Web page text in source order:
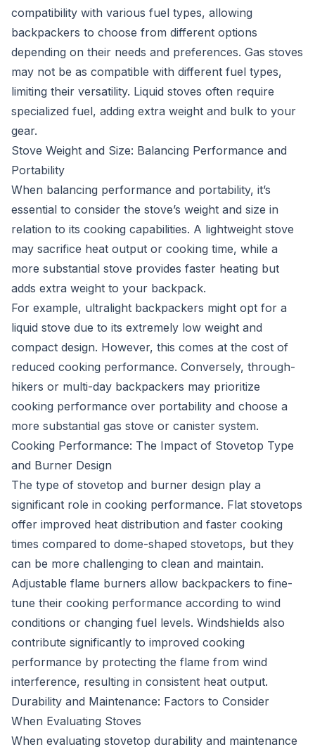
compatibility with various fuel types, allowing
backpackers to choose from different options
depending on their needs and preferences. Gas stoves
may not be as compatible with different fuel types,
limiting their versatility. Liquid stoves often require
specialized fuel, adding extra weight and bulk to your
gear.
Stove Weight and Size: Balancing Performance and
Portability
When balancing performance and portability, it’s
essential to consider the stove’s weight and size in
relation to its cooking capabilities. A lightweight stove
may sacrifice heat output or cooking time, while a
more substantial stove provides faster heating but
adds extra weight to your backpack.
For example, ultralight backpackers might opt for a
liquid stove due to its extremely low weight and
compact design. However, this comes at the cost of
reduced cooking performance. Conversely, through-
hikers or multi-day backpackers may prioritize
cooking performance over portability and choose a
more substantial gas stove or canister system.
Cooking Performance: The Impact of Stovetop Type
and Burner Design
The type of stovetop and burner design play a
significant role in cooking performance. Flat stovetops
offer improved heat distribution and faster cooking
times compared to dome-shaped stovetops, but they
can be more challenging to clean and maintain.
Adjustable flame burners allow backpackers to fine-
tune their cooking performance according to wind
conditions or changing fuel levels. Windshields also
contribute significantly to improved cooking
performance by protecting the flame from wind
interference, resulting in consistent heat output.
Durability and Maintenance: Factors to Consider
When Evaluating Stoves
When evaluating stovetop durability and maintenance